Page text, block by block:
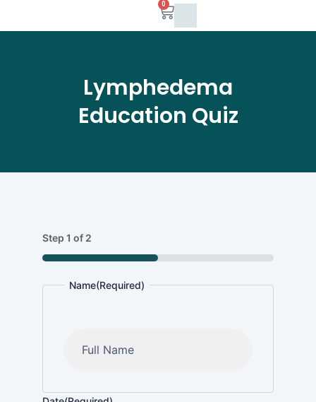
0
Cart
Lymphedema
Education Quiz
Step 1 of 2
50%
Name(Required)
Name
slash
DD
YYYY